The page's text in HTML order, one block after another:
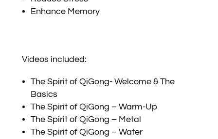
Enhance Memory
Videos included:
The Spirit of QiGong- Welcome & The
Basics
The Spirit of QiGong – Warm-Up
The Spirit of QiGong – Metal
The Spirit of QiGong – Water